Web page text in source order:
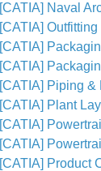
[CATIA] Naval
[CATIA]
[CATIA]
[CATIA]
[CATIA] Piping
[CATIA] Plant
[CATIA]
[CATIA]
[CATIA] Product